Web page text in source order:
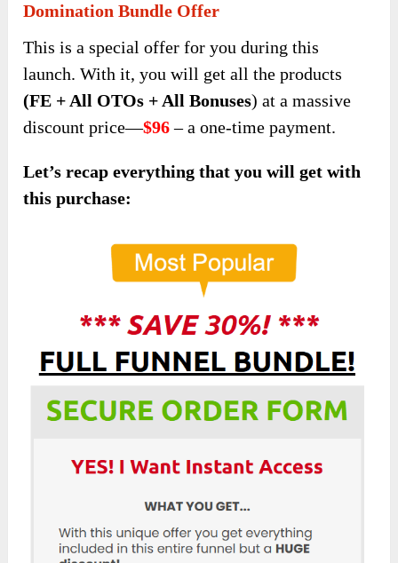
Domination Bundle Offer
This is a special offer for you during this
launch. With it, you will get all the products
(FE + All OTOs + All Bonuses) at a massive
discount price—$96– a one-time payment.
Let’s recap everything that you will get with
this purchase: